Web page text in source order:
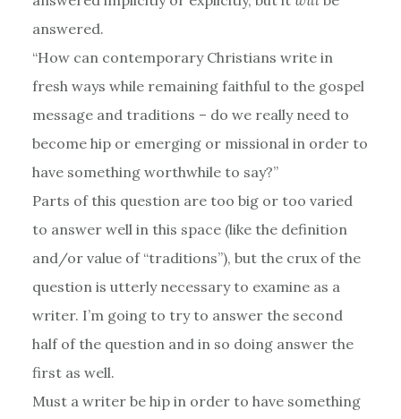
answered.
“How can contemporary Christians write in
fresh ways while remaining faithful to the gospel
message and traditions – do we really need to
become hip or emerging or missional in order to
have something worthwhile to say?”
Parts of this question are too big or too varied
to answer well in this space (like the definition
and/or value of “traditions”), but the crux of the
question is utterly necessary to examine as a
writer. I’m going to try to answer the second
half of the question and in so doing answer the
first as well.
Must a writer be hip in order to have something